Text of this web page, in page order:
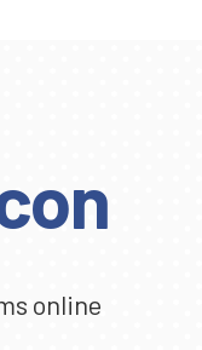
online